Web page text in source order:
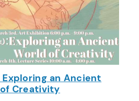
Exploring an Ancient
Creativity